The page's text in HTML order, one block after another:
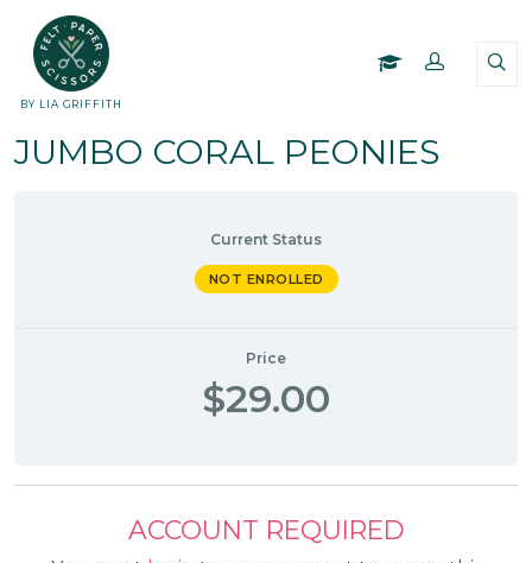
BY LIA GRIFFITH
JUMBO CORAL PEONIES
Current Status
NOT ENROLLED
Price
$29.00
ACCOUNT REQUIRED